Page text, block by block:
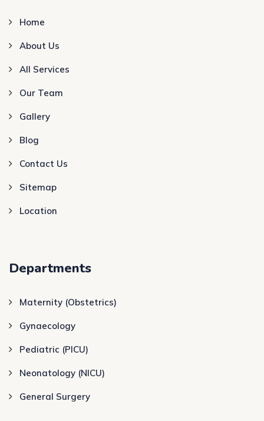
Home
About Us
All Services
Our Team
Gallery
Blog
Contact Us
Sitemap
Location
Departments
Maternity (Obstetrics)
Gynaecology
Pediatric (PICU)
Neonatology (NICU)
General Surgery